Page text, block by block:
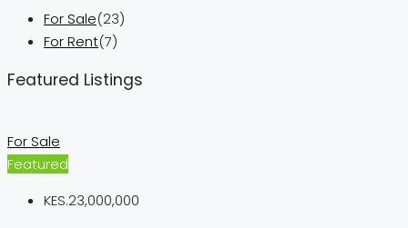
For Sale(23)
For Rent(7)
Featured Listings
For Sale
Featured
KES.23,000,000